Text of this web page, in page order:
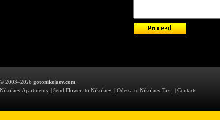
© 2003–2026 gotonikolaev.com
Nikolaev Apartments | Send Flowers to Nikolaev | Odessa to Nikolaev Taxi | Contacts